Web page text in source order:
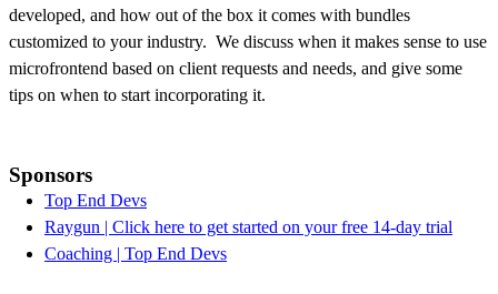
developed, and how out of the box it comes with bundles
customized to your industry. We discuss when it makes sense to use
microfrontend based on client requests and needs, and give some
tips on when to start incorporating it.
Sponsors
Top End Devs
Raygun | Click here to get started on your free 14-day trial
Coaching | Top End Devs